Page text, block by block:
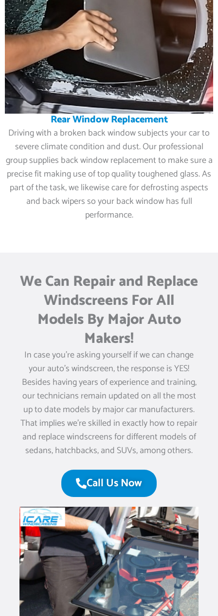
Rear Window Replacement
Driving with a broken back window subjects your car to
severe climate condition and dust. Our professional
group supplies back window replacement to make sure a
precise fit making use of top quality toughened glass. As
part of the task, we likewise care for defrosting aspects
and back wipers so your back window has full
performance.
We Can Repair and Replace
Windscreens For All
Models By Major Auto
Makers!
In case you’re asking yourself if we can change
your auto’s windscreen, the response is YES!
Besides having years of experience and training,
our technicians remain updated on all the most
up to date models by major car manufacturers.
That implies we’re skilled in exactly how to repair
and replace windscreens for different models of
sedans, hatchbacks, and SUVs, among others.
Call Us Now